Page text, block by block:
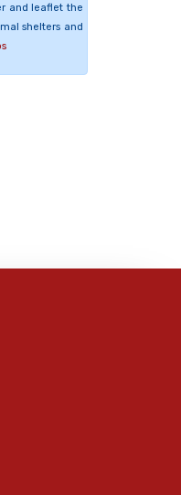
and leaflet the
shelters and